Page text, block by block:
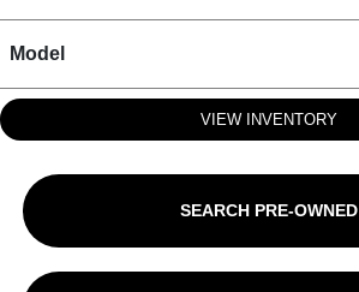
Model
VIEW INVENTORY
SEARCH PRE-OWNED